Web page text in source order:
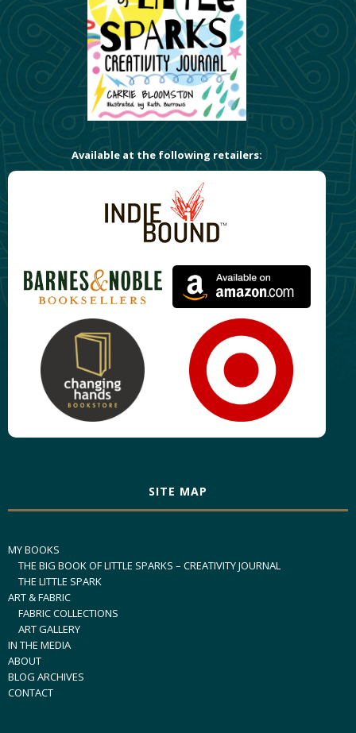
Available at the following retailers:
SITE MAP
MY BOOKS
THE BIG BOOK OF LITTLE SPARKS – CREATIVITY JOURNAL
THE LITTLE SPARK
ART & FABRIC
FABRIC COLLECTIONS
ART GALLERY
IN THE MEDIA
ABOUT
BLOG ARCHIVES
CONTACT